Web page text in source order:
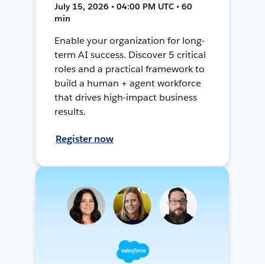
July 15, 2026 • 04:00 PM UTC • 60
min
Enable your organization for long-
term AI success. Discover 5 critical
roles and a practical framework to
build a human + agent workforce
that drives high-impact business
results.
Register now